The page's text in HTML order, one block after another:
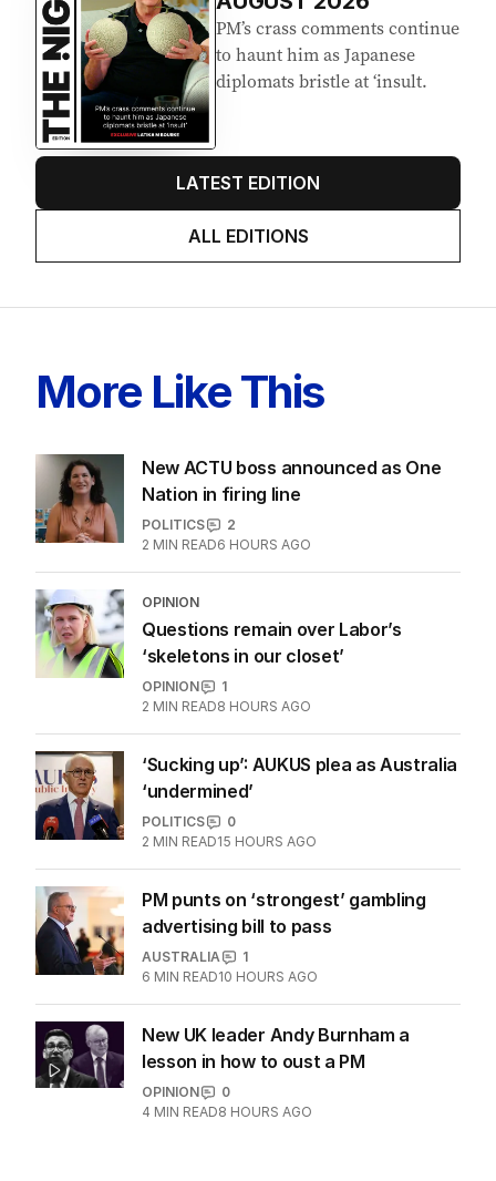
PM’s crass comments continue
to haunt him as Japanese
diplomats bristle at ‘insult.
LATEST EDITION
ALL EDITIONS
More Like This
New ACTU boss announced as One
Nation in firing line
POLITICS
2
2 MIN READ6 HOURS AGO
OPINION
Questions remain over Labor’s
‘skeletons in our closet’
OPINION
1
2 MIN READ8 HOURS AGO
‘Sucking up’: AUKUS plea as Australia
‘undermined’
POLITICS
0
2 MIN READ15 HOURS AGO
PM punts on ‘strongest’ gambling
advertising bill to pass
AUSTRALIA
1
6 MIN READ10 HOURS AGO
New UK leader Andy Burnham a
lesson in how to oust a PM
OPINION
0
4 MIN READ8 HOURS AGO